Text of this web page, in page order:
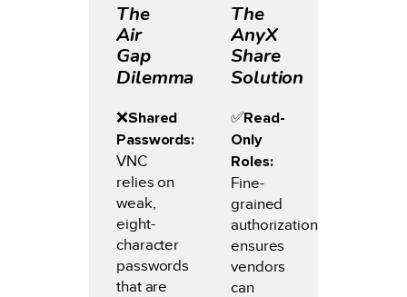
The
Air
Gap
Dilemma
❌Shared
Passwords:
VNC
relies on
weak,
eight-
character
passwords
that are
The
AnyX
Share
Solution
✅️Read-
Only
Roles:
Fine-
grained
authorization
ensures
vendors
can